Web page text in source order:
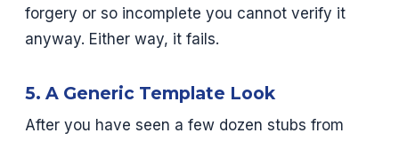
forgery or so incomplete you cannot verify it
anyway. Either way, it fails.
5. A Generic Template Look
After you have seen a few dozen stubs from